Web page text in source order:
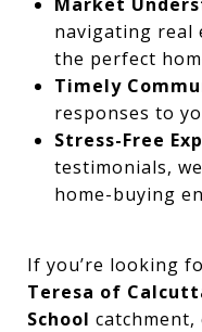
navigating real
the perfect
Timely
responses to
Stress-Free
testimonials,
home-buying
If you’re looking
Teresa of
School catchment,